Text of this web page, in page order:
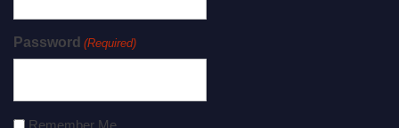
Password (Required)
Remember Me